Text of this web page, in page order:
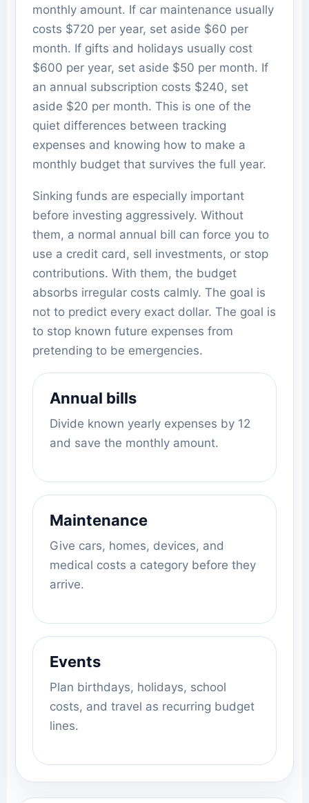
monthly amount. If car maintenance usually
costs $720 per year, set aside $60 per
month. If gifts and holidays usually cost
$600 per year, set aside $50 per month. If
an annual subscription costs $240, set
aside $20 per month. This is one of the
quiet differences between tracking
expenses and knowing how to make a
monthly budget that survives the full year.
Sinking funds are especially important
before investing aggressively. Without
them, a normal annual bill can force you to
use a credit card, sell investments, or stop
contributions. With them, the budget
absorbs irregular costs calmly. The goal is
not to predict every exact dollar. The goal is
to stop known future expenses from
pretending to be emergencies.
Annual bills
Divide known yearly expenses by 12
and save the monthly amount.
Maintenance
Give cars, homes, devices, and
medical costs a category before they
arrive.
Events
Plan birthdays, holidays, school
costs, and travel as recurring budget
lines.